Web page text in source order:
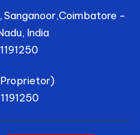
Coimbatore -
, India
Proprietor)